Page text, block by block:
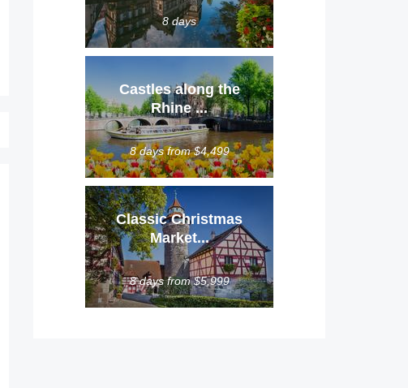
8 days
Castles along the
Rhine ...
8 days from $4,499
Classic Christmas
Market...
8 days from $5,999